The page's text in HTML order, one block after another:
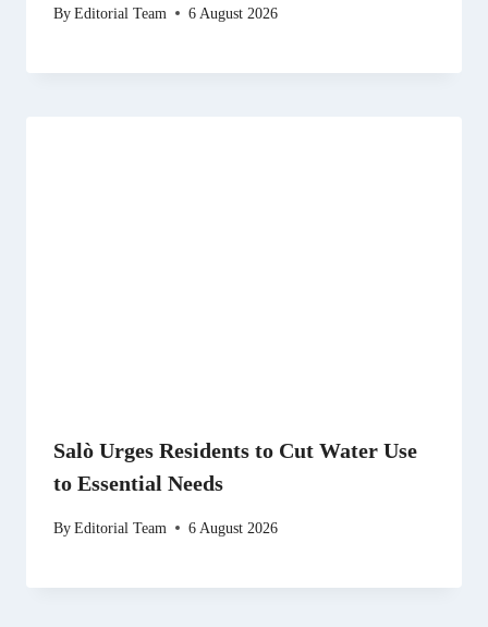
ByEditorial Team 6 August 2026
Salò Urges Residents to Cut Water Use
to Essential Needs
ByEditorial Team 6 August 2026